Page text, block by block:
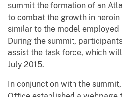
summit the formation of an
to combat the growth in
similar to the model employed
During the summit,
assist the task force, which
July 2015.
In conjunction with the summit,